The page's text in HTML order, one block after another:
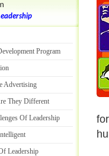
Program
Advertising
They Different
Of Leadership
Leadership